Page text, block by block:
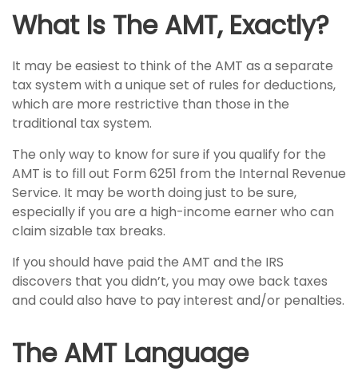
What Is The AMT, Exactly?
It may be easiest to think of the AMT as a separate
tax system with a unique set of rules for deductions,
which are more restrictive than those in the
traditional tax system.
The only way to know for sure if you qualify for the
AMT is to fill out Form 6251 from the Internal Revenue
Service. It may be worth doing just to be sure,
especially if you are a high-income earner who can
claim sizable tax breaks.
If you should have paid the AMT and the IRS
discovers that you didn’t, you may owe back taxes
and could also have to pay interest and/or penalties.
The AMT Language